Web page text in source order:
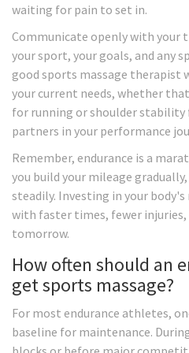
waiting for pain to set in.
Communicate openly with your
your sport, your goals, and any
good sports massage therapist
your current needs, whether
for running or shoulder stability
partners in your performance
Remember, endurance is a
you build your mileage
steadily. Investing in your
with faster times, fewer
tomorrow.
How often should an
get sports massage?
For most endurance athletes,
baseline for maintenance.